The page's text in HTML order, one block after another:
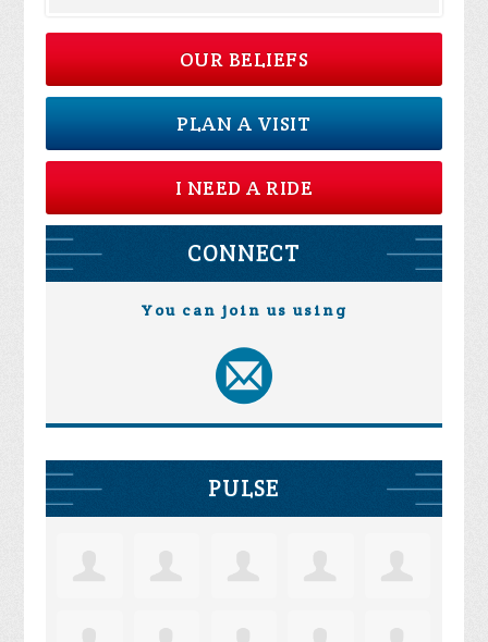
OUR BELIEFS
PLAN A VISIT
I NEED A RIDE
CONNECT
You can join us using
PULSE